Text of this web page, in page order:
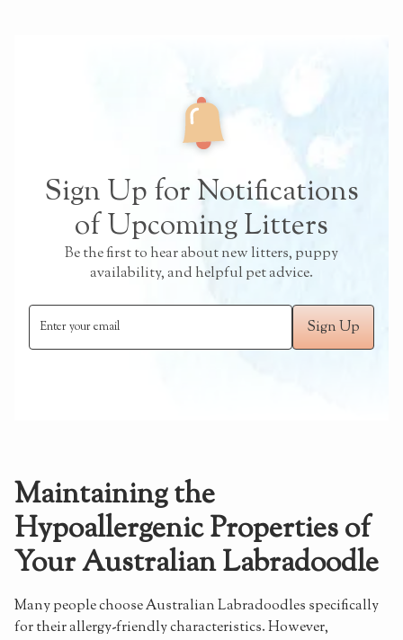
Sign Up for Notifications
of Upcoming Litters
Be the first to hear about new litters, puppy
availability, and helpful pet advice.
Maintaining the
Hypoallergenic Properties of
Your Australian Labradoodle
Many people choose Australian Labradoodles specifically
for their allergy-friendly characteristics. However,